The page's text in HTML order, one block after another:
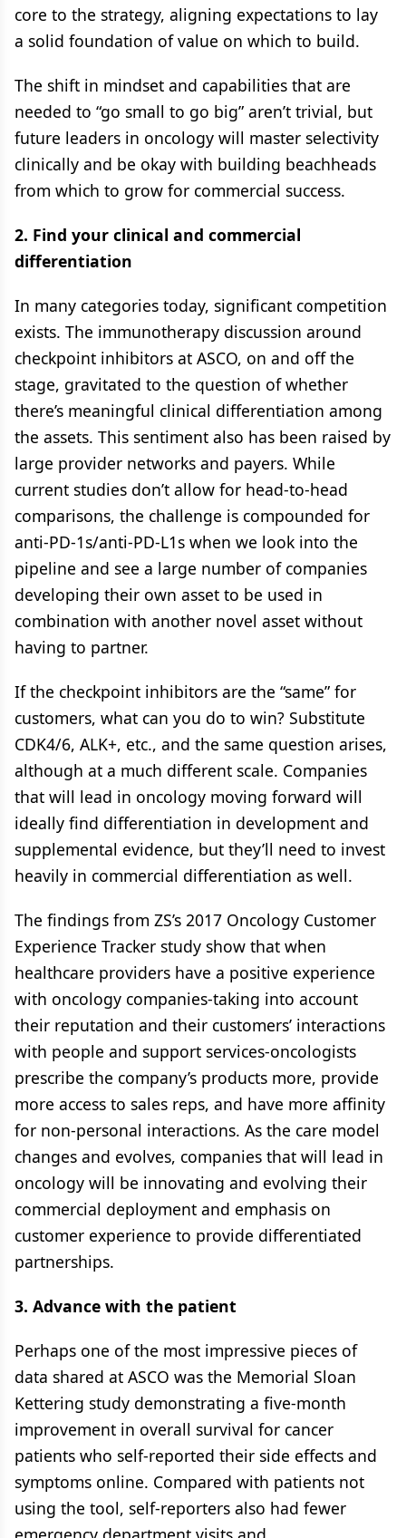
core to the strategy, aligning expectations to lay
a solid foundation of value on which to build.
The shift in mindset and capabilities that are
needed to “go small to go big” aren’t trivial, but
future leaders in oncology will master selectivity
clinically and be okay with building beachheads
from which to grow for commercial success.
2. Find your clinical and commercial
differentiation
In many categories today, significant competition
exists. The immunotherapy discussion around
checkpoint inhibitors at ASCO, on and off the
stage, gravitated to the question of whether
there’s meaningful clinical differentiation among
the assets. This sentiment also has been raised by
large provider networks and payers. While
current studies don’t allow for head-to-head
comparisons, the challenge is compounded for
anti-PD-1s/anti-PD-L1s when we look into the
pipeline and see a large number of companies
developing their own asset to be used in
combination with another novel asset without
having to partner.
If the checkpoint inhibitors are the “same” for
customers, what can you do to win? Substitute
CDK4/6, ALK+, etc., and the same question arises,
although at a much different scale. Companies
that will lead in oncology moving forward will
ideally find differentiation in development and
supplemental evidence, but they’ll need to invest
heavily in commercial differentiation as well.
The findings from ZS’s 2017 Oncology Customer
Experience Tracker study show that when
healthcare providers have a positive experience
with oncology companies-taking into account
their reputation and their customers’ interactions
with people and support services-oncologists
prescribe the company’s products more, provide
more access to sales reps, and have more affinity
for non-personal interactions. As the care model
changes and evolves, companies that will lead in
oncology will be innovating and evolving their
commercial deployment and emphasis on
customer experience to provide differentiated
partnerships.
3. Advance with the patient
Perhaps one of the most impressive pieces of
data shared at ASCO was the Memorial Sloan
Kettering study demonstrating a five-month
improvement in overall survival for cancer
patients who self-reported their side effects and
symptoms online. Compared with patients not
using the tool, self-reporters also had fewer